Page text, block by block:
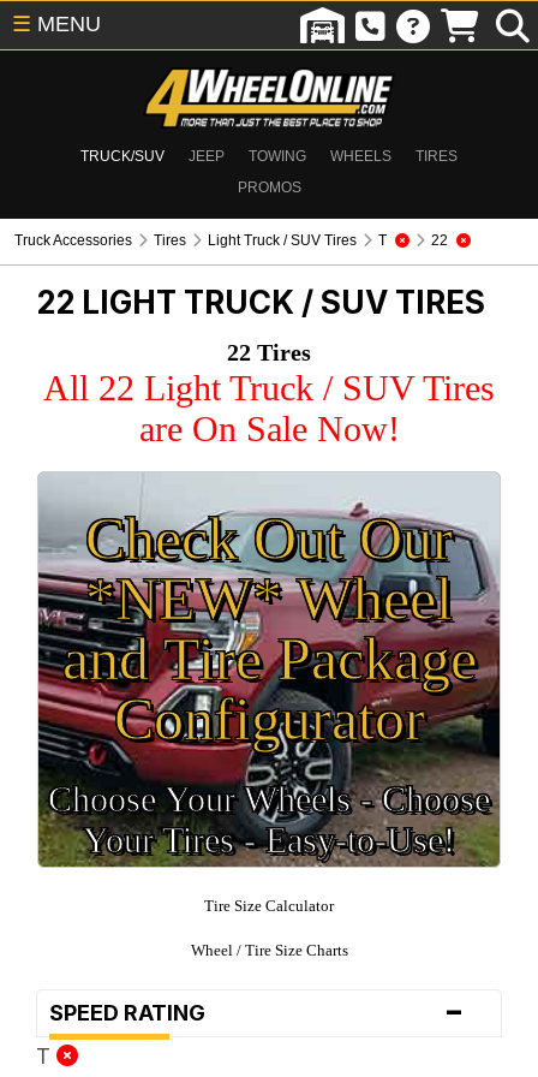
TRUCK/SUV JEEP TOWING WHEELS
TIRES
PROMOS
☰ MENU
Truck Accessories Tires Light Truck / SUV Tires T 22
22 LIGHT TRUCK / SUV TIRES
22 Tires
All 22 Light Truck / SUV Tires
are On Sale Now!
Check Out Our
*NEW* Wheel
and Tire Package
Configurator
Choose Your Wheels - Choose
Your Tires - Easy-to-Use!
Tire Size Calculator
Wheel / Tire Size Charts
SPEED RATING -
T